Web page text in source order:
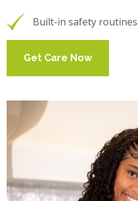
Built-in safety routines
Get Care Now